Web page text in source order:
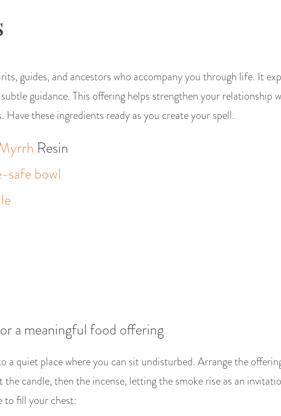
guides, and ancestors who accompany you through life. It
guidance. This offering helps strengthen your relationship
Have these ingredients ready as you create your spell.
Resin
safe bowl
a meaningful food offering
a quiet place where you can sit undisturbed. Arrange the
the candle, then the incense, letting the smoke rise as an
to fill your chest: